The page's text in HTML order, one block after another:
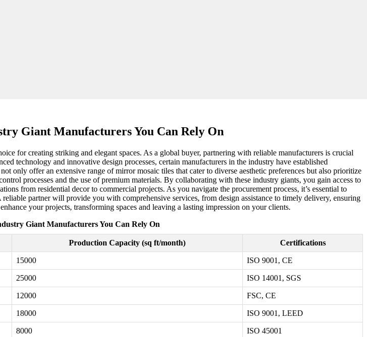
Giant Manufacturers You Can Rely On
for creating striking and elegant spaces. As a global buyer, partnering with reliable manufacturers is crucial
technology and innovative design processes, certain manufacturers in the industry have established
only offer an extensive range of mirror mosaic tiles that cater to diverse aesthetic preferences but also prioritize
processes and the use of premium materials. By collaborating with these industry giants, you gain access to
from residential decor to commercial projects. As you navigate the procurement process, it’s essential to
partner will provide you with comprehensive services, from design assistance to timely delivery, ensuring
your projects, transforming spaces and leaving a lasting impression on your clients.
Giant Manufacturers You Can Rely On
Production Capacity (sq ft/month) Certifications
15000 ISO 9001, CE
25000 ISO 14001, SGS
12000 FSC, CE
18000 ISO 9001, LEED
8000 ISO 45001